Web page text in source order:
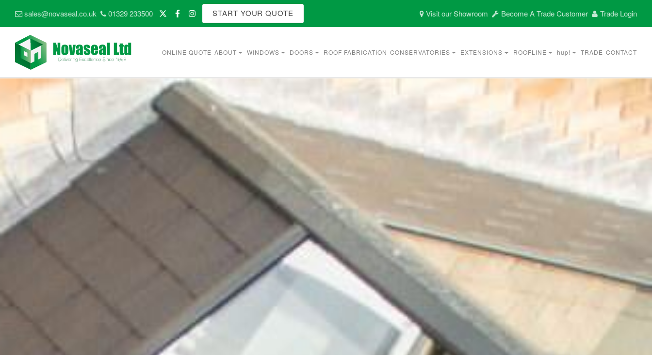
sales@novaseal.co.uk 01329 233500 START YOUR QUOTE Visit our Showroom Become A Trade Customer Trade Login
ONLINE QUOTE ABOUT WINDOWS DOORS ROOF FABRICATION CONSERVATORIES EXTENSIONS ROOFLINE hup! TRADE CONTACT